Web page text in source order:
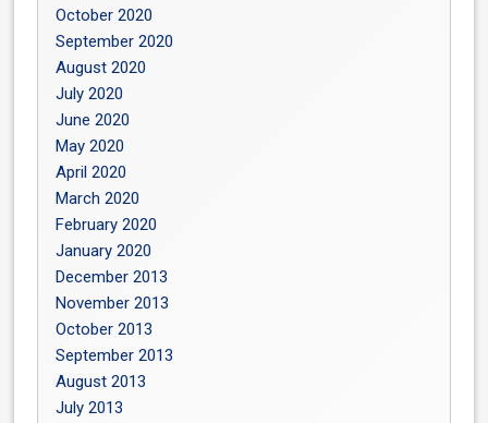
October 2020
September 2020
August 2020
July 2020
June 2020
May 2020
April 2020
March 2020
February 2020
January 2020
December 2013
November 2013
October 2013
September 2013
August 2013
July 2013